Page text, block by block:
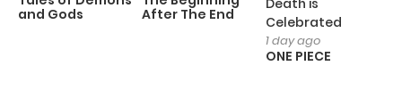
and Gods
After The End
Celebrated
1 day ago
ONE PIECE